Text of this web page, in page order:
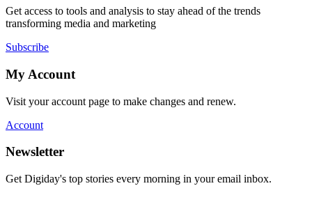
Get access to tools and analysis to stay ahead of the trends
transforming media and marketing
Subscribe
My Account
Visit your account page to make changes and renew.
Account
Newsletter
Get Digiday's top stories every morning in your email inbox.